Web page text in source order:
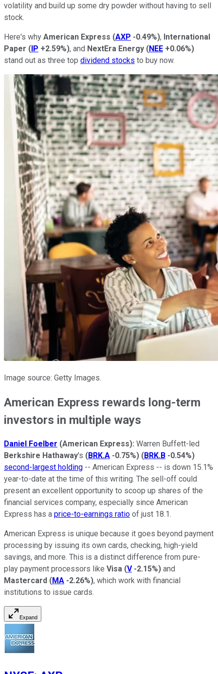
volatility and build up some dry powder without having to sell
stock.
Here's why American Express (AXP -0.49%), International
Paper (IP +2.59%), and NextEra Energy (NEE +0.06%)
stand out as three top dividend stocks to buy now.
Image source: Getty Images.
American Express rewards long-term
investors in multiple ways
Daniel Foelber (American Express): Warren Buffett-led
Berkshire Hathaway's (BRK.A -0.75%) (BRK.B -0.54%)
second-largest holding -- American Express -- is down 15.1%
year-to-date at the time of this writing. The sell-off could
present an excellent opportunity to scoop up shares of the
financial services company, especially since American
Express has a price-to-earnings ratio of just 18.1.
American Express is unique because it goes beyond payment
processing by issuing its own cards, checking, high-yield
savings, and more. This is a distinct difference from pure-
play payment processors like Visa (V -2.15%) and
Mastercard (MA -2.26%), which work with financial
institutions to issue cards.
Expand